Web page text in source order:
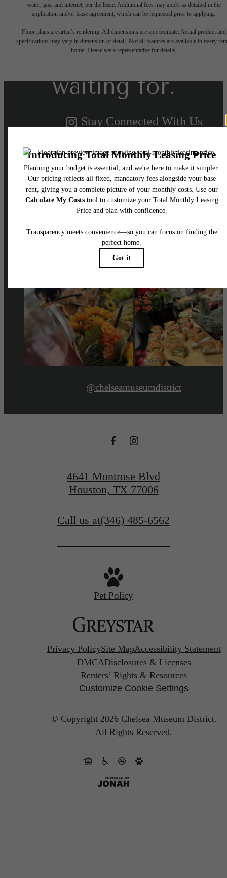
water, gas, and internet, per the lease. Additional fees may apply as detailed in the
application and/or lease agreement, which can be requested prior to applying.
Floor plans are artist’s rendering. All dimensions are approximate. Actual product and
specifications may vary in dimension or detail. Not all features are available in every
home. Please see a representative for details.
The lifestyle
you've been
waiting for.
View Availability
Stay Connected With Us
@chelseamuseumdistrict
4641 Montrose Blvd
Houston, TX 77006
Call us at(346) 485-6562
Pet Policy
Privacy PolicySite MapAccessibility Statement
DMCADisclosures & Licenses
Renters’ Rights & Resources
Customize Cookie Settings
© Copyright 2026 Chelsea Museum District.
All Rights Reserved.